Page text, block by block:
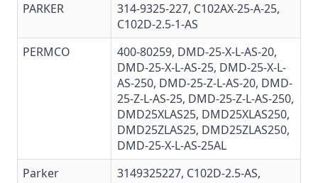
PARKER
314-9325-227, C102AX-25-A-25,
C102D-2.5-1-AS
PERMCO
400-80259, DMD-25-X-L-AS-20,
DMD-25-X-L-AS-25, DMD-25-X-L-
AS-250, DMD-25-Z-L-AS-20, DMD-
25-Z-L-AS-25, DMD-25-Z-L-AS-250,
DMD25XLAS25, DMD25XLAS250,
DMD25ZLAS25, DMD25ZLAS250,
DMD-25-X-L-AS-25AL
Parker
3149325227, C102D-2.5-AS,